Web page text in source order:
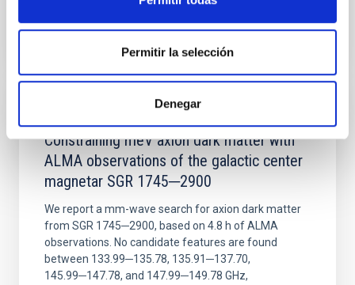
Permitir la selección
Denegar
2026NATAS..10..818W
Constraining meV axion dark matter with
ALMA observations of the galactic center
magnetar SGR 1745─2900
We report a mm-wave search for axion dark matter
from SGR 1745─2900, based on 4.8 h of ALMA
observations. No candidate features are found
between 133.99─135.78, 135.91─137.70,
145.99─147.78, and 147.99─149.78 GHz,